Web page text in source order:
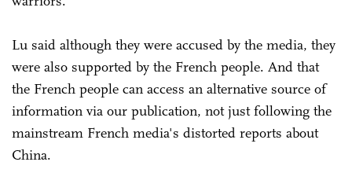
Lu said although they were accused by the media, they
were also supported by the French people. And that
the French people can access an alternative source of
information via our publication, not just following the
mainstream French media's distorted reports about
China.